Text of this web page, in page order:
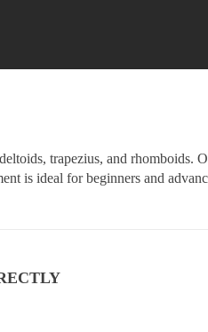
trapezius, and rhomboids.
is ideal for beginners and